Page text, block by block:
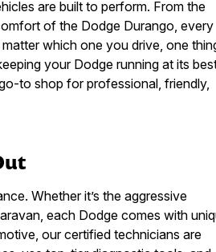
are built to perform. From the
of the Dodge Durango, every
which one you drive, one
your Dodge running at its
to shop for professional, friendly,
Whether it’s the aggressive
each Dodge comes with
our certified technicians are